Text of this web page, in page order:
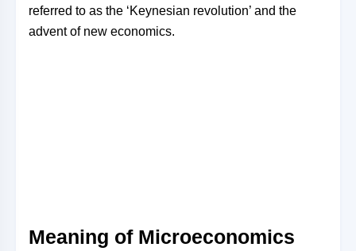
referred to as the ‘Keynesian revolution’ and the
advent of new economics.
Meaning of Microeconomics